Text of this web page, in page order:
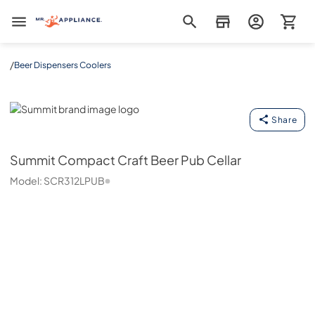
Mr. Appliance
/Beer Dispensers Coolers
Summit
Share
Summit Compact Craft Beer Pub Cellar
Model: SCR312LPUB